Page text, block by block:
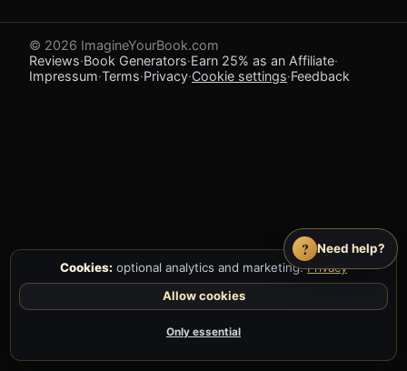
© 2026 ImagineYourBook.com
Reviews·Book Generators·Earn 25% as an Affiliate·
Impressum·Terms·Privacy·Cookie settings·Feedback
?
Need help?
Cookies: optional analytics and marketing.Privacy
Allow cookies
Only essential